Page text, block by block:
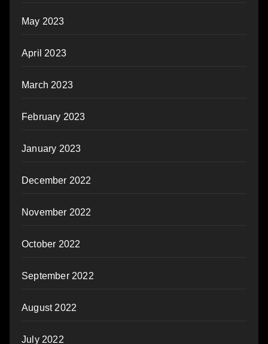
May 2023
April 2023
March 2023
February 2023
January 2023
December 2022
November 2022
October 2022
September 2022
August 2022
July 2022